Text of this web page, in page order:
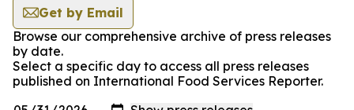
Get by Email
Browse our comprehensive archive of press releases
by date.
Select a specific day to access all press releases
published on International Food Services Reporter.